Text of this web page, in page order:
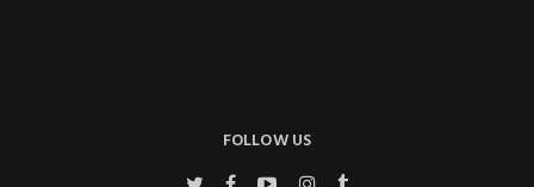
FOLLOW US